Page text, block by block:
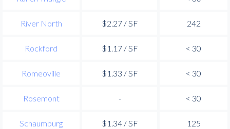
River North $2.27 / SF 242
Rockford $1.17 / SF < 30
Romeoville $1.33 / SF < 30
Rosemont - < 30
Schaumburg $1.34 / SF 125